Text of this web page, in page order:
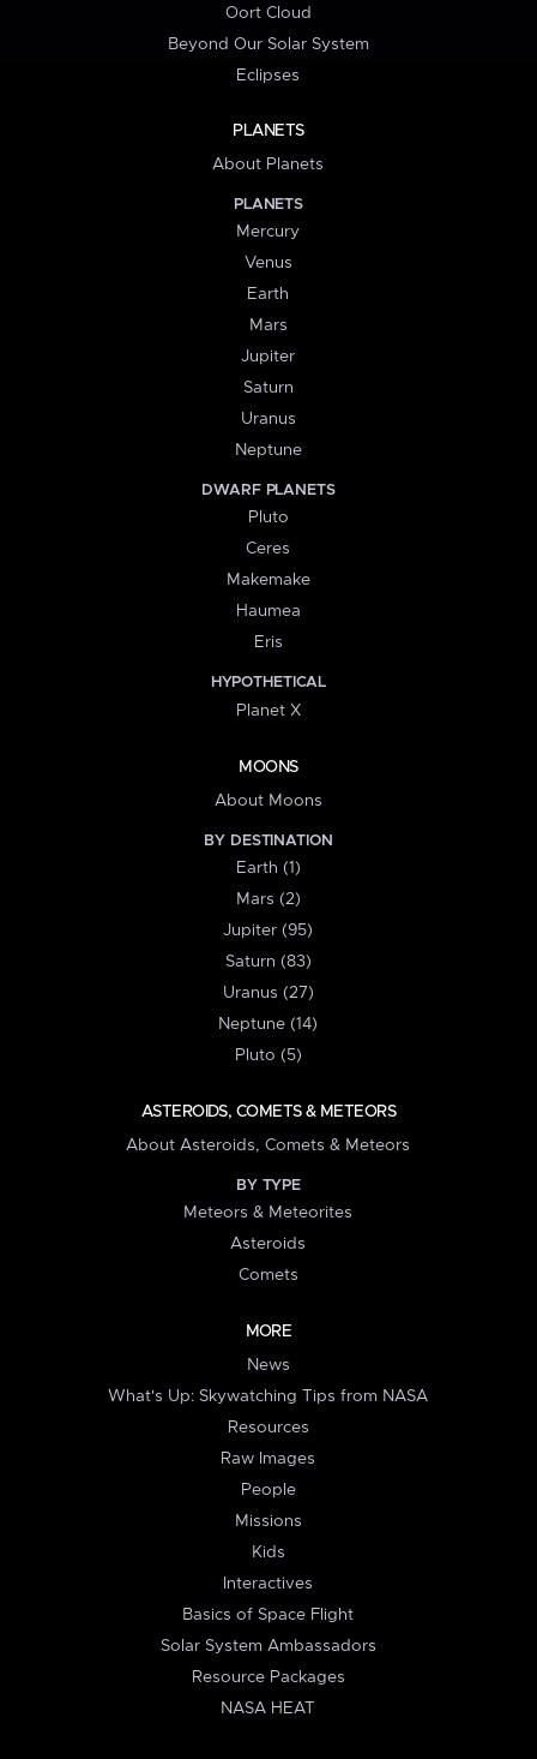
Oort Cloud
Beyond Our Solar System
Eclipses
PLANETS
About Planets
PLANETS
Mercury
Venus
Earth
Mars
Jupiter
Saturn
Uranus
Neptune
DWARF PLANETS
Pluto
Ceres
Makemake
Haumea
Eris
HYPOTHETICAL
Planet X
MOONS
About Moons
BY DESTINATION
Earth (1)
Mars (2)
Jupiter (95)
Saturn (83)
Uranus (27)
Neptune (14)
Pluto (5)
ASTEROIDS, COMETS & METEORS
About Asteroids, Comets & Meteors
BY TYPE
Meteors & Meteorites
Asteroids
Comets
MORE
News
What's Up: Skywatching Tips from NASA
Resources
Raw Images
People
Missions
Kids
Interactives
Basics of Space Flight
Solar System Ambassadors
Resource Packages
NASA HEAT